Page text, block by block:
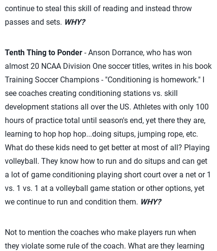
continue to steal this skill of reading and instead throw
passes and sets. WHY?
Tenth Thing to Ponder - Anson Dorrance, who has won
almost 20 NCAA Division One soccer titles, writes in his book
Training Soccer Champions - "Conditioning is homework." I
see coaches creating conditioning stations vs. skill
development stations all over the US. Athletes with only 100
hours of practice total until season's end, yet there they are,
learning to hop hop hop...doing situps, jumping rope, etc.
What do these kids need to get better at most of all? Playing
volleyball. They know how to run and do situps and can get
a lot of game conditioning playing short court over a net or 1
vs. 1 vs. 1 at a volleyball game station or other options, yet
we continue to run and condition them. WHY?
Not to mention the coaches who make players run when
they violate some rule of the coach. What are they learning